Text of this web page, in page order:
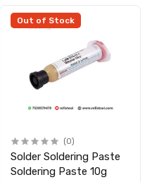
Out of Stock
(0)
Solder Soldering Paste
Soldering Paste 10g